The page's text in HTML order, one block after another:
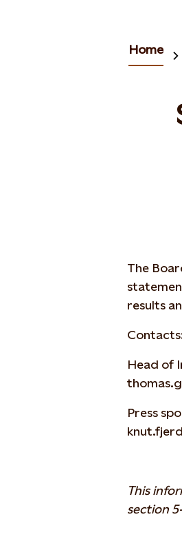
Home
The
results
Head of
Press
This
section